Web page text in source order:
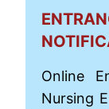
Online
Nursing